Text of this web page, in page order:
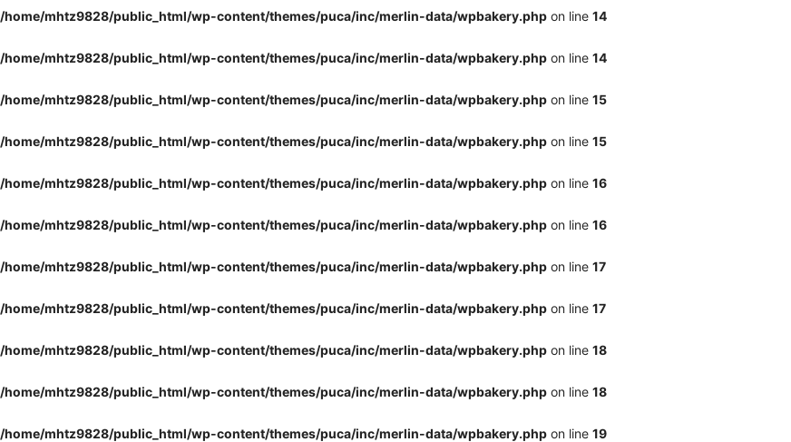
/home/mhtz9828/public_html/wp-content/themes/puca/inc/merlin-data/wpbakery.php on line 14
/home/mhtz9828/public_html/wp-content/themes/puca/inc/merlin-data/wpbakery.php on line 14
/home/mhtz9828/public_html/wp-content/themes/puca/inc/merlin-data/wpbakery.php on line 15
/home/mhtz9828/public_html/wp-content/themes/puca/inc/merlin-data/wpbakery.php on line 15
/home/mhtz9828/public_html/wp-content/themes/puca/inc/merlin-data/wpbakery.php on line 16
/home/mhtz9828/public_html/wp-content/themes/puca/inc/merlin-data/wpbakery.php on line 16
/home/mhtz9828/public_html/wp-content/themes/puca/inc/merlin-data/wpbakery.php on line 17
/home/mhtz9828/public_html/wp-content/themes/puca/inc/merlin-data/wpbakery.php on line 17
/home/mhtz9828/public_html/wp-content/themes/puca/inc/merlin-data/wpbakery.php on line 18
/home/mhtz9828/public_html/wp-content/themes/puca/inc/merlin-data/wpbakery.php on line 18
/home/mhtz9828/public_html/wp-content/themes/puca/inc/merlin-data/wpbakery.php on line 19